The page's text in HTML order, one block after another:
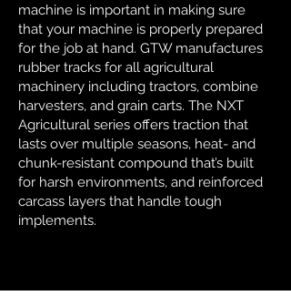
machine is important in making sure
that your machine is properly prepared
for the job at hand. GTW manufactures
rubber tracks for all agricultural
machinery including tractors, combine
harvesters, and grain carts. The NXT
Agricultural series offers traction that
lasts over multiple seasons, heat- and
chunk-resistant compound that’s built
for harsh environments, and reinforced
carcass layers that handle tough
implements.